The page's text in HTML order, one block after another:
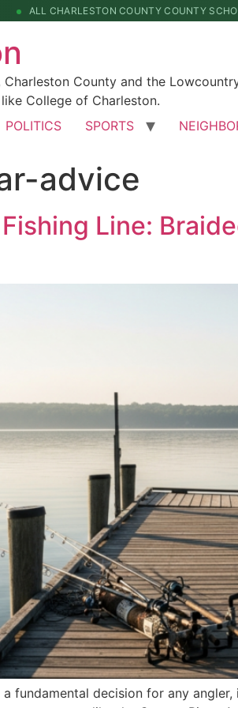
ALL CHARLESTON COUNTY COUNTY
County and the
College of Charleston.
POLITICS SPORTS
advice
Line:
fundamental decision for any